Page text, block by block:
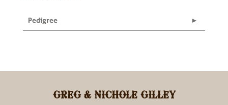
Pedigree
GREG & NICHOLE GILLEY